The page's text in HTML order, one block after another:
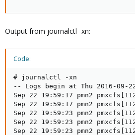
Output from journalctl -xn:
Code:
# journalctl -xn
-- Logs begin at Thu 2016-09-
Sep 22 19:59:17 pmn2
Sep 22 19:59:17 pmn2
Sep 22 19:59:23 pmn2
Sep 22 19:59:23 pmn2
Sep 22 19:59:23 pmn2